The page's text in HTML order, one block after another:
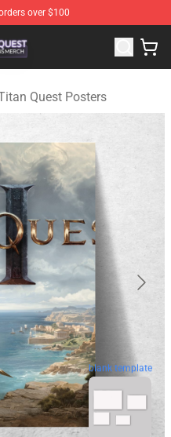
over $100
Titan Quest Merchandise
Quest Posters
blank template